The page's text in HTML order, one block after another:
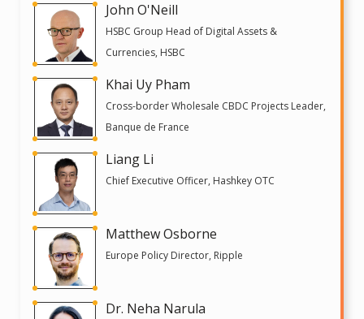
John O'Neill
HSBC Group Head of Digital Assets &
Currencies, HSBC
Khai Uy Pham
Cross-border Wholesale CBDC Projects Leader,
Banque de France
Liang Li
Chief Executive Officer, Hashkey OTC
Matthew Osborne
Europe Policy Director, Ripple
Dr. Neha Narula